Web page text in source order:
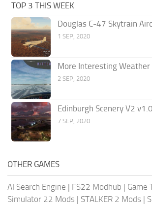
TOP 3 THIS WEEK
Douglas C-47 Skytrain
1 SEP, 2020
More Interesting Weather
2 SEP, 2020
Edinburgh Scenery V2 v1.0
7 SEP, 2020
OTHER GAMES
AI Search Engine | FS22 Modhub | Game
Simulator 22 Mods | STALKER 2 Mods |